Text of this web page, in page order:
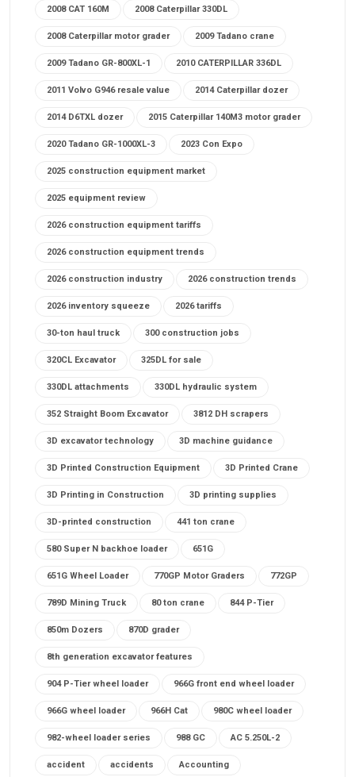
2008 CAT 160M 2008 Caterpillar 330DL
2008 Caterpillar motor grader 2009 Tadano crane
2009 Tadano GR-800XL-1 2010 CATERPILLAR 336DL
2011 Volvo G946 resale value 2014 Caterpillar dozer
2014 D6TXL dozer 2015 Caterpillar 140M3 motor grader
2020 Tadano GR-1000XL-3 2023 Con Expo
2025 construction equipment market
2025 equipment review
2026 construction equipment tariffs
2026 construction equipment trends
2026 construction industry 2026 construction trends
2026 inventory squeeze 2026 tariffs
30-ton haul truck 300 construction jobs
320CL Excavator 325DL for sale
330DL attachments 330DL hydraulic system
352 Straight Boom Excavator 3812 DH scrapers
3D excavator technology 3D machine guidance
3D Printed Construction Equipment 3D Printed Crane
3D Printing in Construction 3D printing supplies
3D-printed construction 441 ton crane
580 Super N backhoe loader 651G
651G Wheel Loader 770GP Motor Graders 772GP
789D Mining Truck 80 ton crane 844 P-Tier
850m Dozers 870D grader
8th generation excavator features
904 P-Tier wheel loader 966G front end wheel loader
966G wheel loader 966H Cat 980C wheel loader
982-wheel loader series 988 GC AC 5.250L-2
accident accidents Accounting